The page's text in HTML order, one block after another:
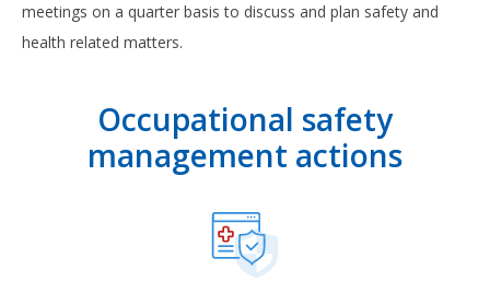
meetings on a quarter basis to discuss and plan safety and
health related matters.
Occupational safety
management actions